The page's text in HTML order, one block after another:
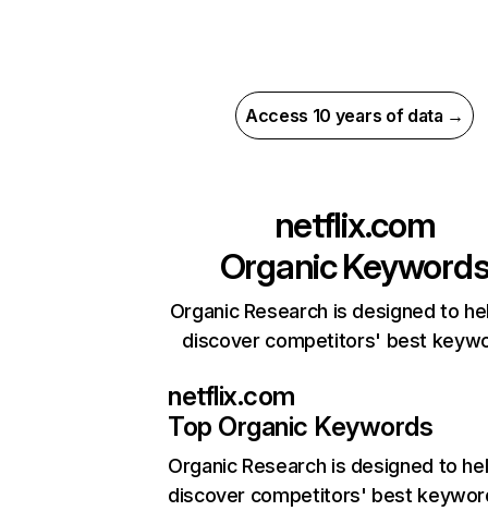
Access 10 years of data →
netflix.com
Organic
Organic Research is designed to
discover competitors' best
netflix.com
Top Organic Keywords
Organic Research is designed to
discover competitors' best